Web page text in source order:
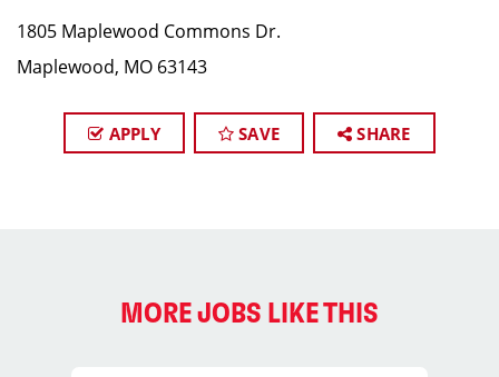
1805 Maplewood Commons Dr.
Maplewood, MO 63143
APPLY SAVE SHARE
MORE JOBS LIKE THIS